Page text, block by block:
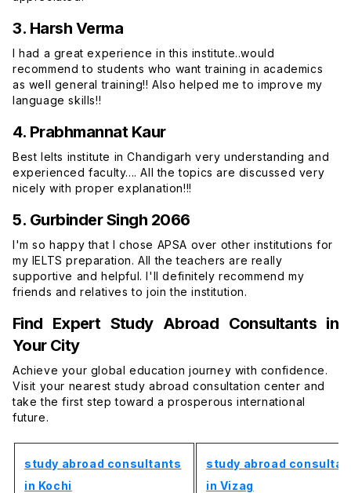
3. Harsh Verma
I had a great experience in this institute..would
recommend to students who want training in academics
as well general training!! Also helped me to improve my
language skills!!
4. Prabhmannat Kaur
Best Ielts institute in Chandigarh very understanding and
experienced faculty.... All the topics are discussed very
nicely with proper explanation!!!
5. Gurbinder Singh 2066
I'm so happy that I chose APSA over other institutions for
my IELTS preparation. All the teachers are really
supportive and helpful. I'll definitely recommend my
friends and relatives to join the institution.
Find Expert Study Abroad Consultants in
Your City
Achieve your global education journey with confidence.
Visit your nearest study abroad consultation center and
take the first step toward a prosperous international
future.
study abroad consultants
in Kochi
study abroad
in Vizag